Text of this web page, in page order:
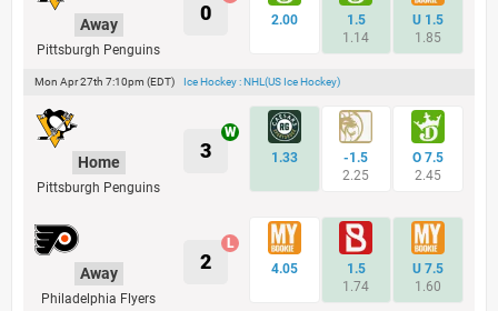
Away
Pittsburgh Penguins
0 2.00
1.5
1.14
U 1.5
1.85
Mon Apr 27th 7:10pm (EDT) Ice Hockey : NHL(US Ice Hockey)
Home
Pittsburgh Penguins
Away
Philadelphia Flyers
3
2
1.33
-1.5
2.25
O 7.5
2.45
4.05
1.5
1.74
U 7.5
1.60